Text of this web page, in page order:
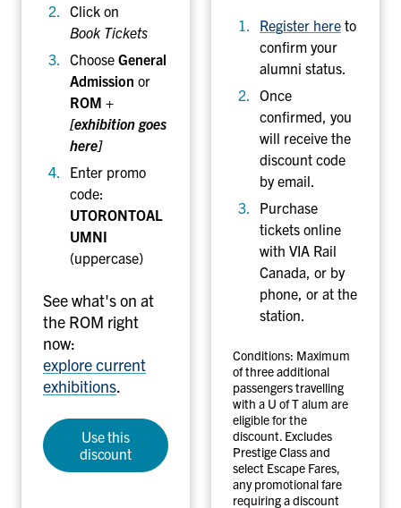
O
Click on
Book Tickets
Choose General
Admission or
ROM +
[exhibition goes
here]
Enter promo
code:
UTORONTOAL
UMNI
(uppercase)
See what's on at
the ROM right
now:
explore current
exhibitions.
Use this
discount
Register here to
confirm your
alumni status.
Once
confirmed, you
will receive the
discount code
by email.
Purchase
tickets online
with VIA Rail
Canada, or by
phone, or at the
station.
Conditions: Maximum
of three additional
passengers travelling
with a U of T alum are
eligible for the
discount. Excludes
Prestige Class and
select Escape Fares,
any promotional fare
requiring a discount